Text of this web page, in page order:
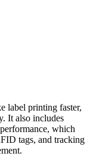
label printing faster,
It also includes
which
tags, and tracking